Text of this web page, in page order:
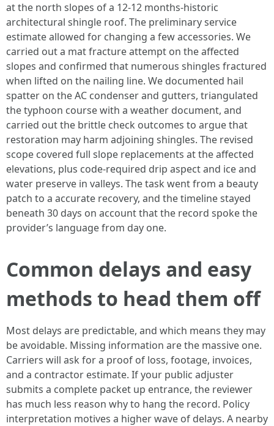
at the north slopes of a 12-12 months-historic
architectural shingle roof. The preliminary service
estimate allowed for changing a few accessories. We
carried out a mat fracture attempt on the affected
slopes and confirmed that numerous shingles fractured
when lifted on the nailing line. We documented hail
spatter on the AC condenser and gutters, triangulated
the typhoon course with a weather document, and
carried out the brittle check outcomes to argue that
restoration may harm adjoining shingles. The revised
scope covered full slope replacements at the affected
elevations, plus code-required drip aspect and ice and
water preserve in valleys. The task went from a beauty
patch to a accurate recovery, and the timeline stayed
beneath 30 days on account that the record spoke the
provider’s language from day one.
Common delays and easy
methods to head them off
Most delays are predictable, and which means they may
be avoidable. Missing information are the massive one.
Carriers will ask for a proof of loss, footage, invoices,
and a contractor estimate. If your public adjuster
submits a complete packet up entrance, the reviewer
has much less reason why to hang the record. Policy
interpretation motives a higher wave of delays. A nearby